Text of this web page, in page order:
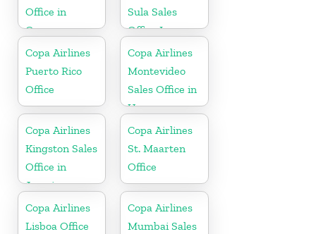
Office in
Greece
Sula Sales
Office In
Honduras
Copa Airlines
Puerto Rico
Office
Copa Airlines
Montevideo
Sales Office in
Uruguay
Copa Airlines
Kingston Sales
Office in
Jamaica
Copa Airlines
St. Maarten
Office
Copa Airlines
Lisboa Office
Copa Airlines
Mumbai Sales